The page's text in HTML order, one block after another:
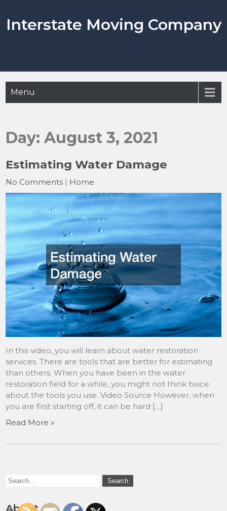
content
Interstate Moving Company
Menu
Day:August 3, 2021
Estimating Water Damage
No Comments | Home
In this video, you will learn about water restoration
services. There are tools that are better for estimating
than others. When you have been in the water
restoration field for a while, you might not think twice
about the tools you use. Video Source However, when
you are first starting off, it can be hard […]
Read More »
About